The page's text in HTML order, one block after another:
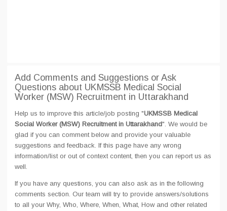
Add Comments and Suggestions or Ask
Questions about UKMSSB Medical Social
Worker (MSW) Recruitment in Uttarakhand
Help us to improve this article/job posting "UKMSSB Medical
Social Worker (MSW) Recruitment in Uttarakhand". We would be
glad if you can comment below and provide your valuable
suggestions and feedback. If this page have any wrong
information/list or out of context content, then you can report us as
well.
If you have any questions, you can also ask as in the following
comments section. Our team will try to provide answers/solutions
to all your Why, Who, Where, When, What, How and other related